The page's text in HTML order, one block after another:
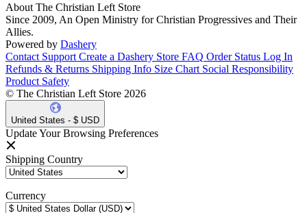
About The Christian Left Store
Since 2009, An Open Ministry for Christian Progressives and Their
Allies.
Powered by Dashery
Contact Support Create a Dashery Store FAQ Order Status Log In
Refunds & Returns Shipping Info Size Chart Social Responsibility
Product Safety
© The Christian Left Store 2026
United States - $ USD
Update Your Browsing Preferences
Shipping Country
Currency